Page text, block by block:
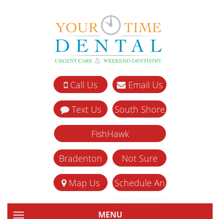
Call Us Email Us
Text Us South Shore
FishHawk
Bradenton Not Sure
Map Us
Schedule An
TOGGLE NAVIGATIONMENU